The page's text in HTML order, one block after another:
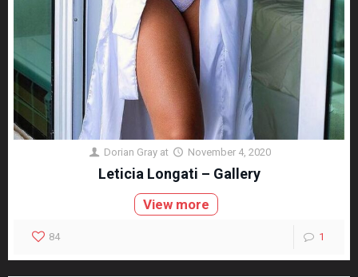
Dorian Gray at November 4, 2020
Leticia Longati – Gallery
View more
84 1